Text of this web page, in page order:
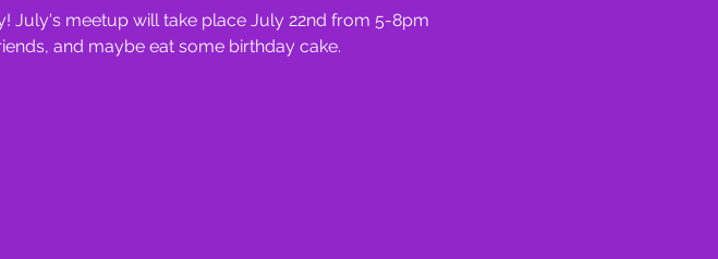
July's meetup will take place July 22nd from 5-8pm
and maybe eat some birthday cake.